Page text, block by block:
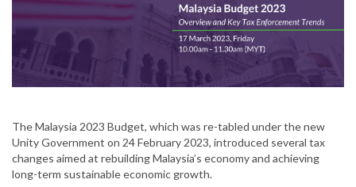
The Malaysia 2023 Budget, which was re-tabled under the new
Unity Government on 24 February 2023, introduced several tax
changes aimed at rebuilding Malaysia’s economy and achieving
long-term sustainable economic growth.